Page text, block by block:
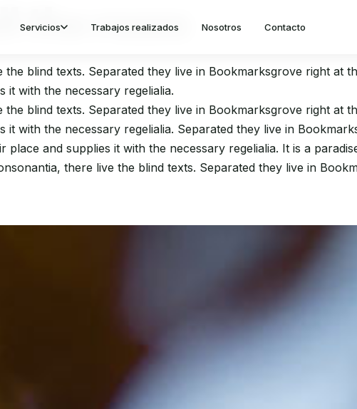
Servicios Trabajos realizados Nosotros Contacto
the roses
blind texts. Separated they live in Bookmarksgrove right at
it with the necessary regelialia.
blind texts. Separated they live in Bookmarksgrove right at
with the necessary regelialia. Separated they live in
and supplies it with the necessary regelialia. It is a
there live the blind texts. Separated they live in